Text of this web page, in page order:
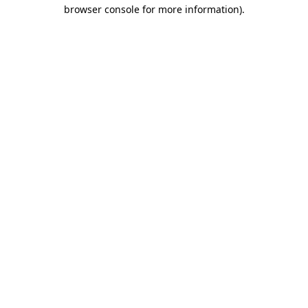
browser console for more information).